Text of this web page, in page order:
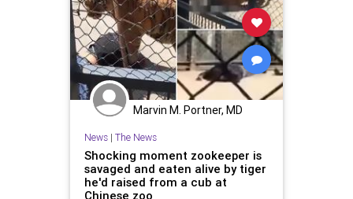
Marvin M. Portner, MD
News| The News
Shocking moment zookeeper is
savaged and eaten alive by tiger
he'd raised from a cub at
Chinese zoo